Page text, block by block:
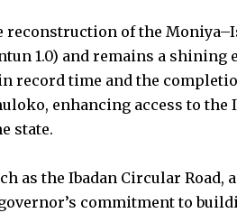
reconstruction of the
1.0) and remains a
record time and the
enhancing access to the
state.
as the Ibadan Circular Road,
commitment to